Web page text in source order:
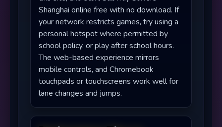
Shanghai online free with no download. If
your network restricts games, try using a
personal hotspot where permitted by
school policy, or play after school hours.
The web-based experience mirrors
mobile controls, and Chromebook
touchpads or touchscreens work well for
lane changes and jumps.